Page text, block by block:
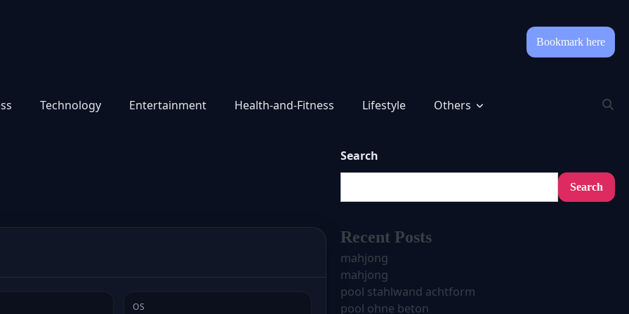
Bookmark here
Technology Entertainment Health-and-Fitness Lifestyle Others
OS
Search
Search
Recent Posts
mahjong
mahjong
pool stahlwand achtform
pool ohne beton